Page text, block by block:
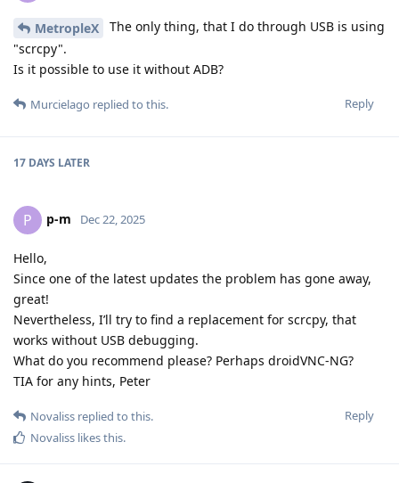
MetropleX
The only thing, that I do through USB is using
"scrcpy".
Is it possible to use it without ADB?
Reply
Murcielago replied to this.
17 DAYS LATER
P p-m Dec 22, 2025
Hello,
Since one of the latest updates the problem has gone away,
great!
Nevertheless, I’ll try to find a replacement for scrcpy, that
works without USB debugging.
What do you recommend please? Perhaps droidVNC-NG?
TIA for any hints, Peter
Reply
Novaliss replied to this.
Novaliss likes this.